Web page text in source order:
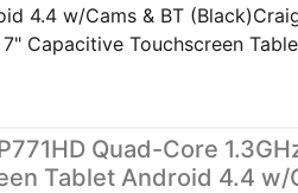
4.4 w/Cams & BT
7" Capacitive Touchscreen
Quad-Core
Tablet Android 4.4 w/